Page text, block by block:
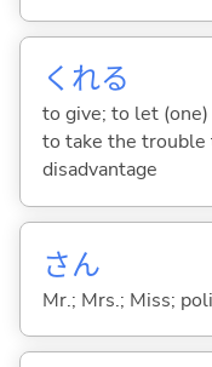
くれる
to give; to let
to take the trouble
disadvantage
さん
Mr.; Mrs.; Miss;